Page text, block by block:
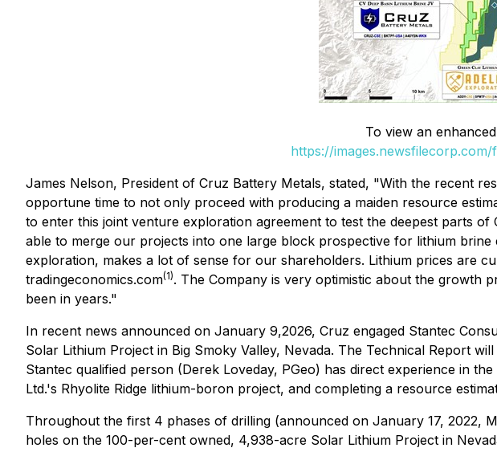
To view an
https://images.newsfilecorp.com/
James Nelson, President of Cruz Battery Metals, stated, "With the recent
opportune time to not only proceed with producing a maiden resource
to enter this joint venture exploration agreement to test the deepest parts
able to merge our projects into one large block prospective for lithium
exploration, makes a lot of sense for our shareholders. Lithium prices are
tradingeconomics.com(1). The Company is very optimistic about the growth
been in years."
In recent news announced on January 9,2026, Cruz engaged Stantec
Solar Lithium Project in Big Smoky Valley, Nevada. The Technical Report
Stantec qualified person (Derek Loveday, PGeo) has direct experience in
Ltd.'s Rhyolite Ridge lithium-boron project, and completing a resource
Throughout the first 4 phases of drilling (announced on January 17, 2022,
holes on the 100-per-cent owned, 4,938-acre Solar Lithium Project in